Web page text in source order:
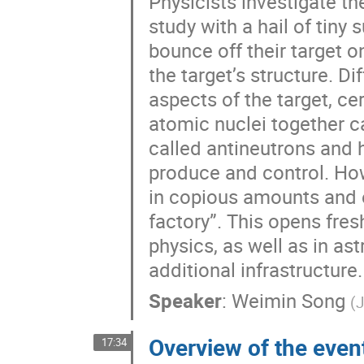
study with a hail of tiny
bounce off their target
the target’s structure.
aspects of the target,
atomic nuclei together
called antineutrons and
produce and control.
in copious amounts
factory”. This opens
physics, as well as in
additional infrastructure.
Speaker: Weimin Song (
17:34 Overview of the